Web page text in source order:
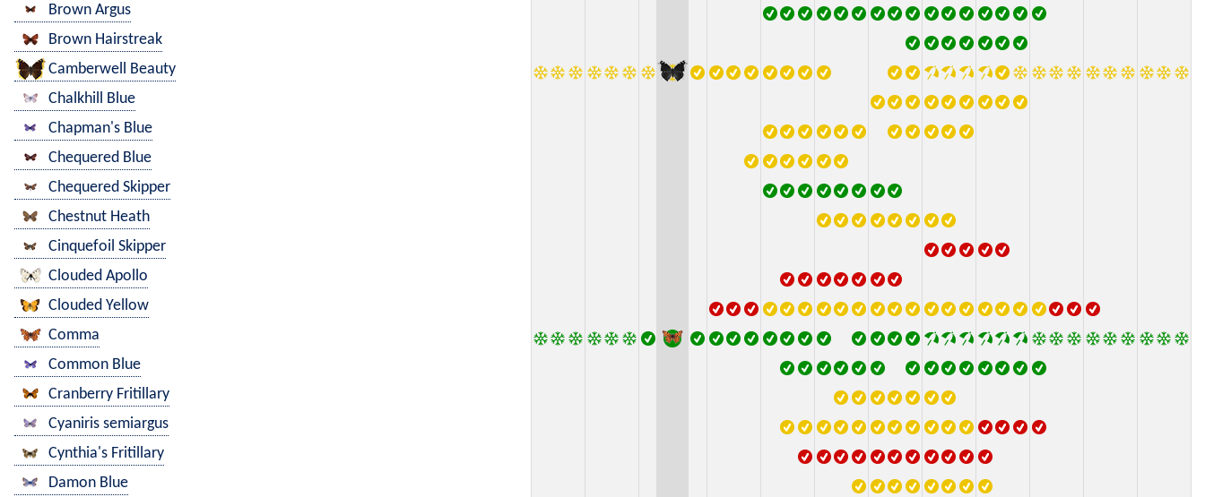
Brown Argus
Brown Hairstreak
Camberwell Beauty
Chalkhill Blue
Chapman's Blue
Chequered Blue
Chequered Skipper
Chestnut Heath
Cinquefoil Skipper
Clouded Apollo
Clouded Yellow
Comma
Common Blue
Cranberry Fritillary
Cyaniris semiargus
Cynthia's Fritillary
Damon Blue